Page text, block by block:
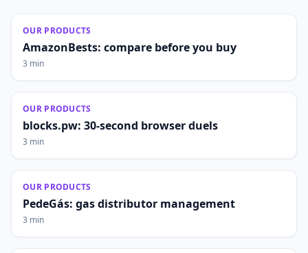
OUR PRODUCTS
AmazonBests: compare before you buy
3 min
OUR PRODUCTS
blocks.pw: 30-second browser duels
3 min
OUR PRODUCTS
PedeGás: gas distributor management
3 min